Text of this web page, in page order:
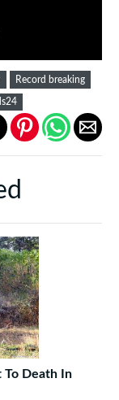
Record breaking
To Death In